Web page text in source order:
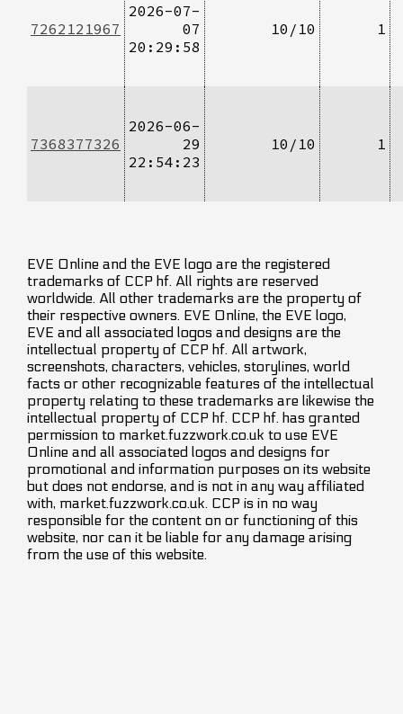
7262121967
2026-07-
07
20:29:58
10/10 1
7368377326
2026-06-
29
22:54:23
10/10 1
EVE Online and the EVE logo are the registered
trademarks of CCP hf. All rights are reserved
worldwide. All other trademarks are the property of
their respective owners. EVE Online, the EVE logo,
EVE and all associated logos and designs are the
intellectual property of CCP hf. All artwork,
screenshots, characters, vehicles, storylines, world
facts or other recognizable features of the intellectual
property relating to these trademarks are likewise the
intellectual property of CCP hf. CCP hf. has granted
permission to market.fuzzwork.co.uk to use EVE
Online and all associated logos and designs for
promotional and information purposes on its website
but does not endorse, and is not in any way affiliated
with, market.fuzzwork.co.uk. CCP is in no way
responsible for the content on or functioning of this
website, nor can it be liable for any damage arising
from the use of this website.